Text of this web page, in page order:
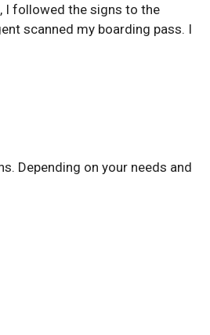
I followed the signs to the
scanned my boarding pass. I
Depending on your needs and